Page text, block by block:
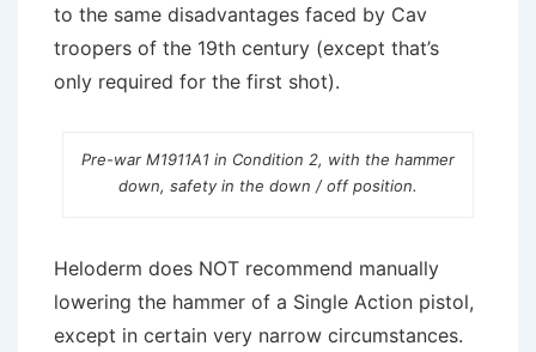
to the same disadvantages faced by Cav
troopers of the 19th century (except that’s
only required for the first shot).
Pre-war M1911A1 in Condition 2, with the hammer
down, safety in the down / off position.
Heloderm does NOT recommend manually
lowering the hammer of a Single Action pistol,
except in certain very narrow circumstances.